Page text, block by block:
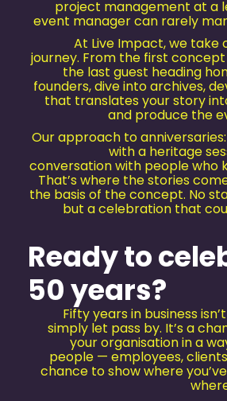
project management at a
event manager can rarely
At Live Impact, we
journey. From the first
the last guest heading
founders, dive into archives,
that translates your story
and produce the
Our approach to
with a heritage
conversation with people who
That’s where the stories
the basis of the concept. No
but a celebration that
Ready to
50 years?
Fifty years in business
simply let pass by. It’s a
your organisation in a
people — employees,
chance to show where